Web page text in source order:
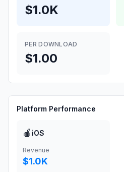
$1.0K
PER DOWNLOAD
$1.00
Platform Performance
🍎 iOS
Revenue
$1.0K